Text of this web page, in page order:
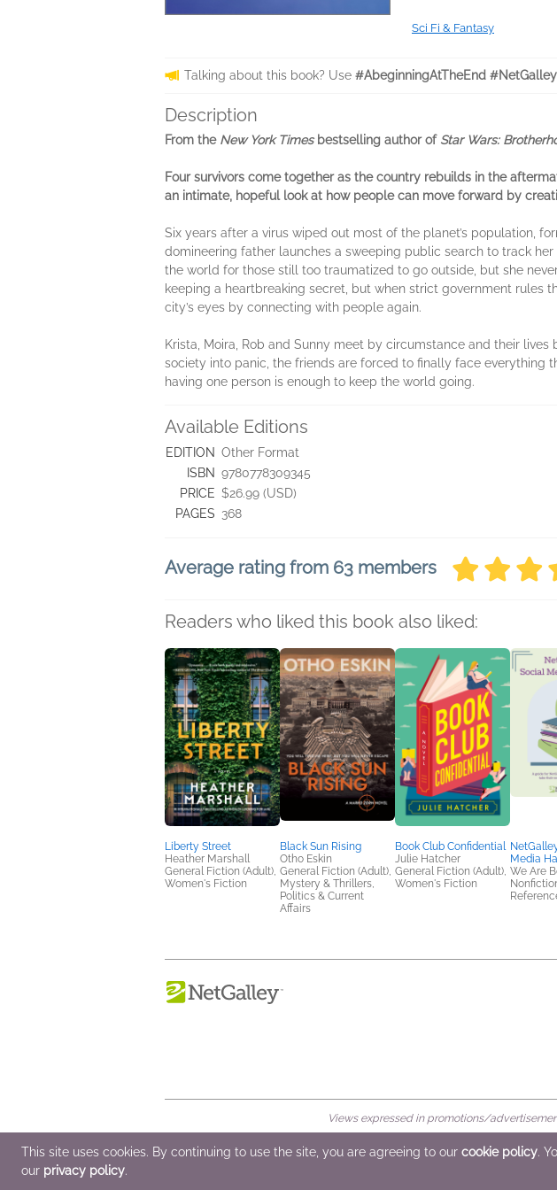
Sci Fi & Fantasy
Talking about this book? Use #AbeginningAtTheEnd #NetGalley
Description
From the New York Timesbestselling author of Star Wars:
Four survivors come together as the country rebuilds in the
an intimate, hopeful look at how people can move forward by
Six years after a virus wiped out most of the planet’s population,
domineering father launches a sweeping public search to track
the world for those still too traumatized to go outside, but she
keeping a heartbreaking secret, but when strict government rules
city’s eyes by connecting with people again.
Krista, Moira, Rob and Sunny meet by circumstance and their
society into panic, the friends are forced to finally face
having one person is enough to keep the world going.
Available Editions
EDITION Other Format
ISBN 9780778309345
PRICE $26.99 (USD)
PAGES 368
Average rating from 63 members
Readers who liked this book also liked:
Liberty Street
Heather Marshall
General Fiction (Adult),
Women's Fiction
Black Sun Rising
Otho Eskin
General Fiction (Adult),
Mystery & Thrillers,
Politics & Current
Affairs
Book Club Confidential
Julie Hatcher
General Fiction (Adult),
Women's Fiction
Media
We Are
Views expressed in promotions/
© 2026 NetGalley LLC •All Rights Reserved
This site uses cookies. By continuing to use the site, you are agreeing to our cookie policy.
our privacy policy.